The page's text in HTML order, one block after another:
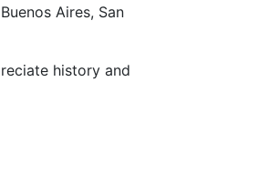
Aires, San
history and